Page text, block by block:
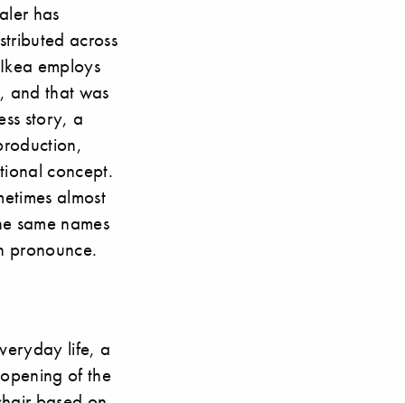
has
across
employs
and that was
story, a
concept.
almost
same names
pronounce.
life, a
of the